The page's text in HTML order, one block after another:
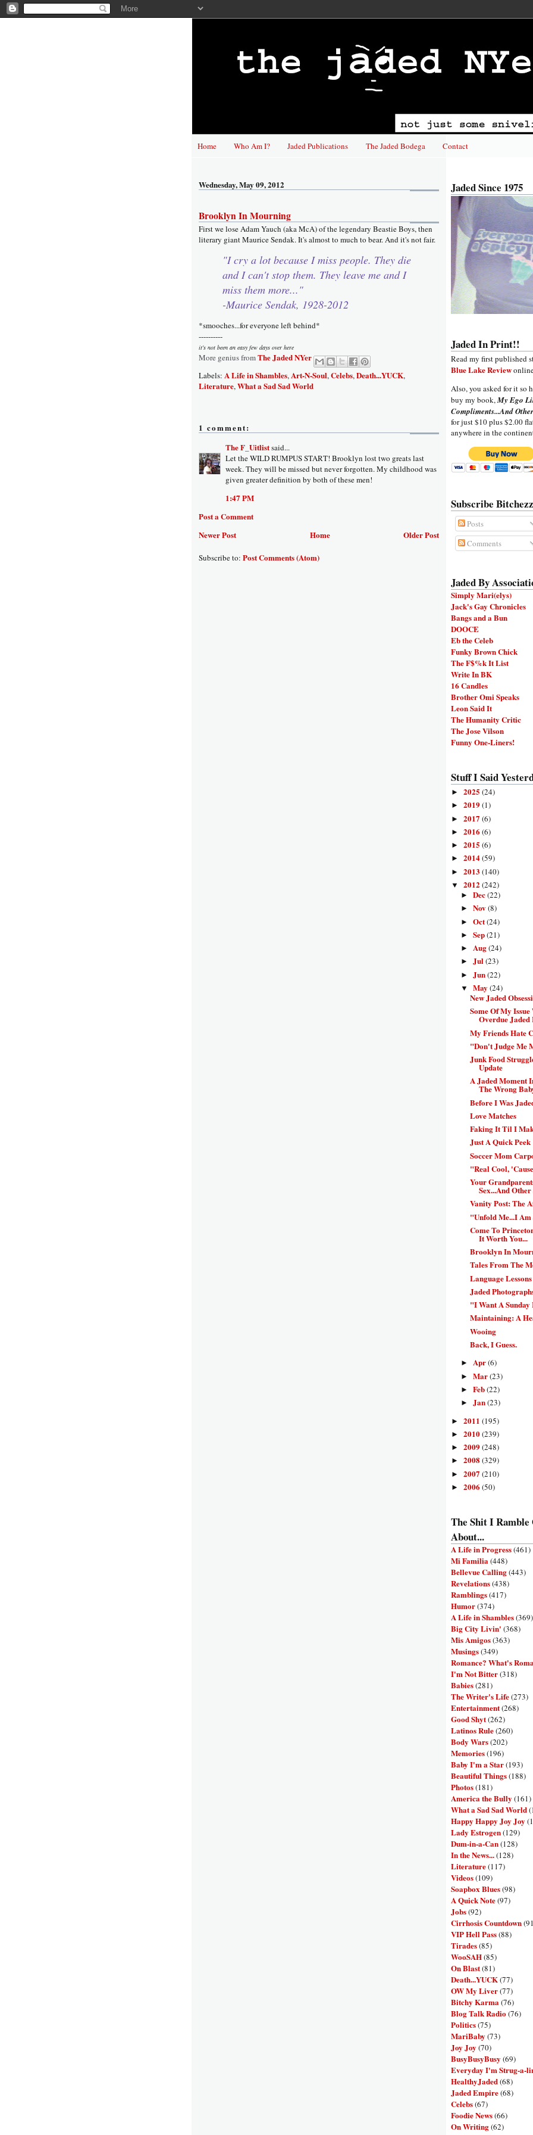
Home Who Am I? Jaded Publications The Jaded Bodega Contact
Wednesday, May 09, 2012
Brooklyn In Mourning
First we lose Adam Yauch (aka McA) of the legendary Beastie Boys, then
literary giant Maurice Sendak. It's almost to much to bear. And it's not fair.
"I cry a lot because I miss people. They die
and I can't stop them. They leave me and I
miss them more..."
-Maurice Sendak, 1928-2012
*smooches...for everyone left behind*
----------
it's not been an easy few days over here
More genius fromThe Jaded NYer
Labels: A Life in Shambles,Art-N-Soul,Celebs,Death...YUCK,
Literature,What a Sad Sad World
1 comment:
The F_Uitlistsaid...
Let the WILD RUMPUS START! Brooklyn lost two greats last
week. They will be missed but never forgotten. My childhood was
given greater definition by both of these men!
1:47 PM
Post a Comment
Newer Post
Older Post
Home
Subscribe to: Post Comments (Atom)
Jaded Since 1975
Jaded In Print!!
Read my first published
Blue Lake Review
Also, you asked for it so
buy my book,My Ego
Compliments...And
for just $10 plus $2.00
anywhere in the
Subscribe
Posts
Comments
Jaded By
Simply Mari(elys)
Jack's Gay Chronicles
Bangs and a Bun
DOOCE
Eb the Celeb
Funky Brown Chick
The F$%k It List
Write In BK
16 Candles
Brother Omi Speaks
Leon Said It
The Humanity Critic
The Jose Vilson
Funny One-Liners!
Stuff I Said
► 2025 (24)
► 2019(1)
► 2017 (6)
► 2016 (6)
► 2015 (6)
► 2014(59)
► 2013 (140)
▼ 2012 (242)
► Dec(22)
► Nov(8)
► Oct(24)
► Sep(21)
► Aug(24)
► Jul(23)
► Jun(22)
▼ May (24)
New Jaded
Some Of My
Overdue Jaded
My Friends Hate
"Don't Judge Me
Junk Food
Update
A Jaded Moment
The Wrong
Before I Was
Love Matches
Faking It Til I
Just A Quick Peek
Soccer Mom
"Real Cool,
Your
Sex...And Other
Vanity Post: The
"Unfold Me...I
Come To
It Worth You...
Brooklyn In
Tales From The
Language Lessons
Jaded
"I Want A
Maintaining: A
Wooing
Back, I Guess.
► Apr(6)
► Mar(23)
► Feb(22)
► Jan(23)
► 2011 (195)
► 2010(239)
► 2009(248)
► 2008 (329)
► 2007 (210)
► 2006 (50)
The Shit I Ramble
About...
A Life in Progress(461)
Mi Familia (448)
Bellevue Calling(443)
Revelations(438)
Ramblings(417)
Humor(374)
A Life in Shambles(369)
Big City Livin' (368)
Mis Amigos(363)
Musings(349)
Romance? What's
I'm Not Bitter(318)
Babies(281)
The Writer's Life(273)
Entertainment(268)
Good Shyt(262)
Latinos Rule(260)
Body Wars(202)
Memories(196)
Baby I'm a Star(193)
Beautiful Things(188)
Photos(181)
America the Bully (161)
What a Sad Sad World
Happy Happy Joy Joy
Lady Estrogen(129)
Dum-in-a-Can(128)
In the News...(128)
Literature(117)
Videos(109)
Soapbox Blues(98)
A Quick Note(97)
Jobs(92)
Cirrhosis Countdown
VIP Hell Pass(88)
Tirades(85)
WooSAH(85)
On Blast(81)
Death...YUCK(77)
OW My Liver(77)
Bitchy Karma (76)
Blog Talk Radio(76)
Politics(75)
MariBaby (73)
Joy Joy (70)
BusyBusyBusy (69)
Everyday I'm Strug-a-
HealthyJaded(68)
Jaded Empire(68)
Celebs(67)
Foodie News(66)
On Writing(62)